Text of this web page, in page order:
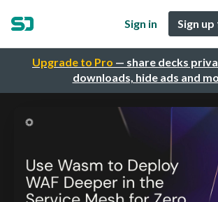
Upgrade to Pro — share decks
downloads, hide ads and
Sign in Sign